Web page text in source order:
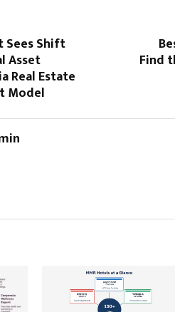
Sees Shift
Asset
Real Estate
Model
Find